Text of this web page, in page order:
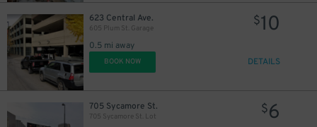
623 Central Ave.
605 Plum St. Garage
0.5 mi away
$10
BOOK NOW DETAILS
705 Sycamore St.
705 Sycamore St. Lot
$6